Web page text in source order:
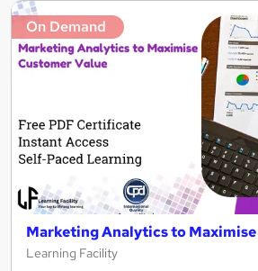
On Demand
Marketing Analytics to
Learning Facility